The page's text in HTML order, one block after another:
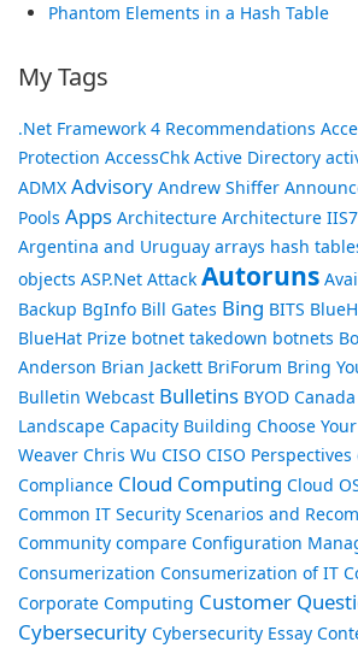
Phantom Elements in a Hash Table
My Tags
.Net Framework 4 Recommendations
Protection AccessChk Active Directory
ADMX Advisory Andrew Shiffer
Pools Apps Architecture Architecture
Argentina and Uruguay arrays hash
objects ASP.Net Attack Autoruns
Backup BgInfo Bill Gates Bing BITS
BlueHat Prize botnet takedown botnets
Anderson Brian Jackett BriForum Bring
Bulletin Webcast Bulletins BYOD Canada
Landscape Capacity Building Choose
Weaver Chris Wu CISO CISO Perspectives
Compliance Cloud Computing Cloud
Common IT Security Scenarios and
Community compare Configuration
Consumerization Consumerization of IT
Corporate Computing Customer
Cybersecurity Cybersecurity Essay